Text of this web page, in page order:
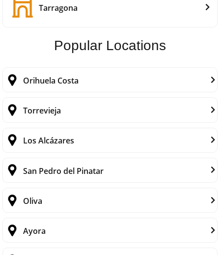
Tarragona
Popular Locations
Orihuela Costa
Torrevieja
Los Alcázares
San Pedro del Pinatar
Oliva
Ayora